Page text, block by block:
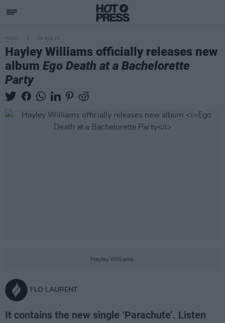
MUSIC 29 AUG 25
Hayley Williams officially releases new
album Ego Death at a Bachelorette
Party
Hayley Williams.
FLO LAURENT
It contains the new single ‘Parachute’. Listen